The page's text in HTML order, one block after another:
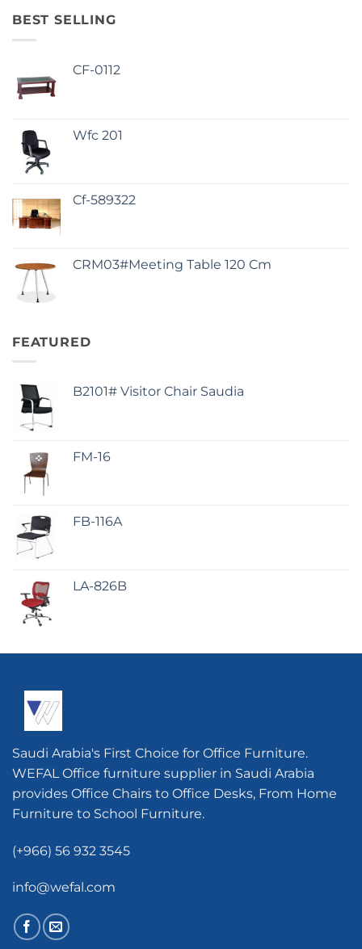
BEST SELLING
CF-0112
Wfc 201
Cf-589322
CRM03#Meeting Table 120 Cm
FEATURED
B2101# Visitor Chair Saudia
FM-16
FB-116A
LA-826B
Saudi Arabia's First Choice for Office Furniture.
WEFAL Office furniture supplier in Saudi Arabia
provides Office Chairs to Office Desks, From Home
Furniture to School Furniture.
(+966) 56 932 3545
info@wefal.com